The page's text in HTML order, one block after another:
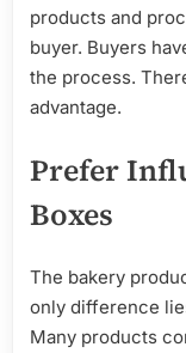
products and
buyer. Buyers
the process.
advantage.
Prefer
Boxes
The bakery
only difference
Many products